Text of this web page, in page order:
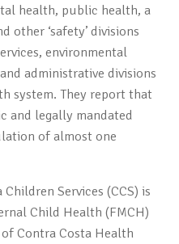
health, public health, a
other ‘safety’ divisions
environmental
administrative divisions
system. They report that
and legally mandated
of almost one
Services (CCS) is
Child Health (FMCH)
Contra Costa Health